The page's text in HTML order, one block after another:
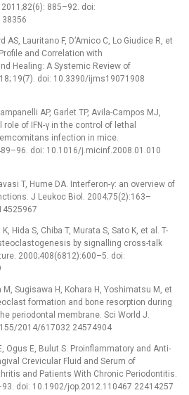
885–92. doi:
AS, Lauritano F, D’Amico C, Lo Giudice R, et
and Correlation with
Healing: A Systemic Review of
19(7). doi: 10.3390/ijms19071908
AP, Garlet TP, Avila-Campos MJ,
of IFN-γ in the control of lethal
infection in mice.
doi: 10.1016/j.micinf.2008.01.010
T, Hume DA. Interferon-γ: an overview of
J Leukoc Biol. 2004;75(2):163–
Hida S, Chiba T, Murata S, Sato K, et al. T-
by signalling cross-talk
2000;408(6812):600–5. doi:
M, Sugisawa H, Kohara H, Yoshimatsu M, et
formation and bone resorption during
periodontal membrane. Sci World J.
2014/617032 24574904
Ogus E, Bulut S. Proinflammatory and Anti-
Crevicular Fluid and Serum of
and Patients With Chronic Periodontitis.
doi: 10.1902/jop.2012.110467 22414257